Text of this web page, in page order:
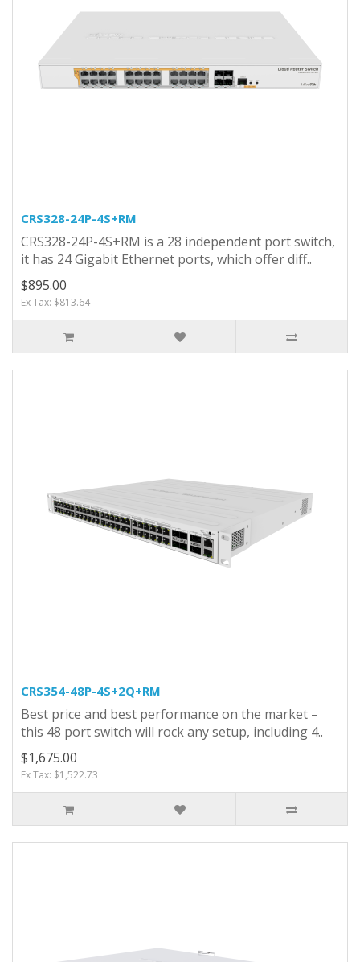
CRS328-24P-4S+RM
CRS328-24P-4S+RM is a 28 independent port switch,
it has 24 Gigabit Ethernet ports, which offer diff..
$895.00
Ex Tax: $813.64
CRS354-48P-4S+2Q+RM
Best price and best performance on the market –
this 48 port switch will rock any setup, including 4..
$1,675.00
Ex Tax: $1,522.73